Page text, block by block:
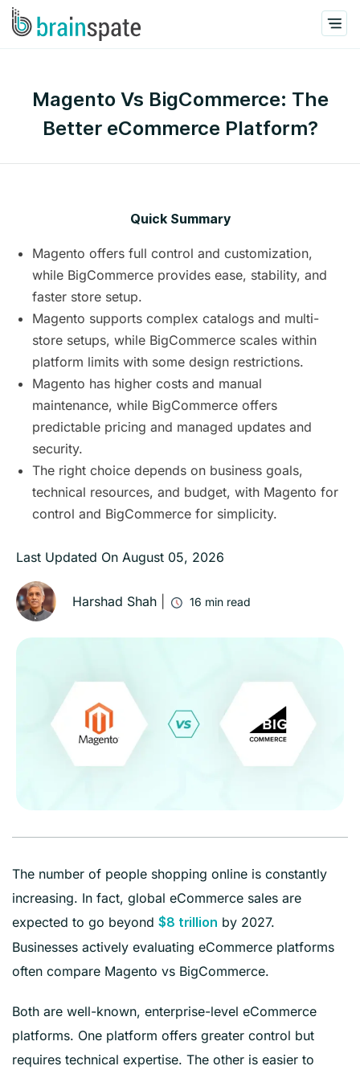
Magento Vs BigCommerce: The
Better eCommerce Platform?
Quick Summary
Magento offers full control and customization,
while BigCommerce provides ease, stability, and
faster store setup.
Magento supports complex catalogs and multi-
store setups, while BigCommerce scales within
platform limits with some design restrictions.
Magento has higher costs and manual
maintenance, while BigCommerce offers
predictable pricing and managed updates and
security.
The right choice depends on business goals,
technical resources, and budget, with Magento for
control and BigCommerce for simplicity.
Last Updated On August 05, 2026
Harshad Shah 16 min read
The number of people shopping online is constantly
increasing. In fact, global eCommerce sales are
expected to go beyond $8 trillion by 2027.
Businesses actively evaluating eCommerce platforms
often compare Magento vs BigCommerce.
Both are well-known, enterprise-level eCommerce
platforms. One platform offers greater control but
requires technical expertise. The other is easier to